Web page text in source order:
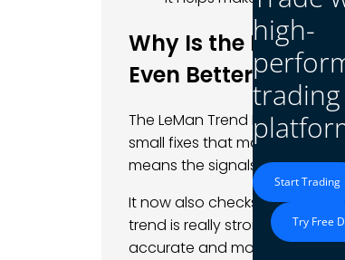
high-
trading
Start Trading
Try Free
Why Is the Latest
Even Better?
The LeMan Trend Indicator
small fixes that make it
means the signals work better
It now also checks for
trend is really strong and not
accurate and more helpful.